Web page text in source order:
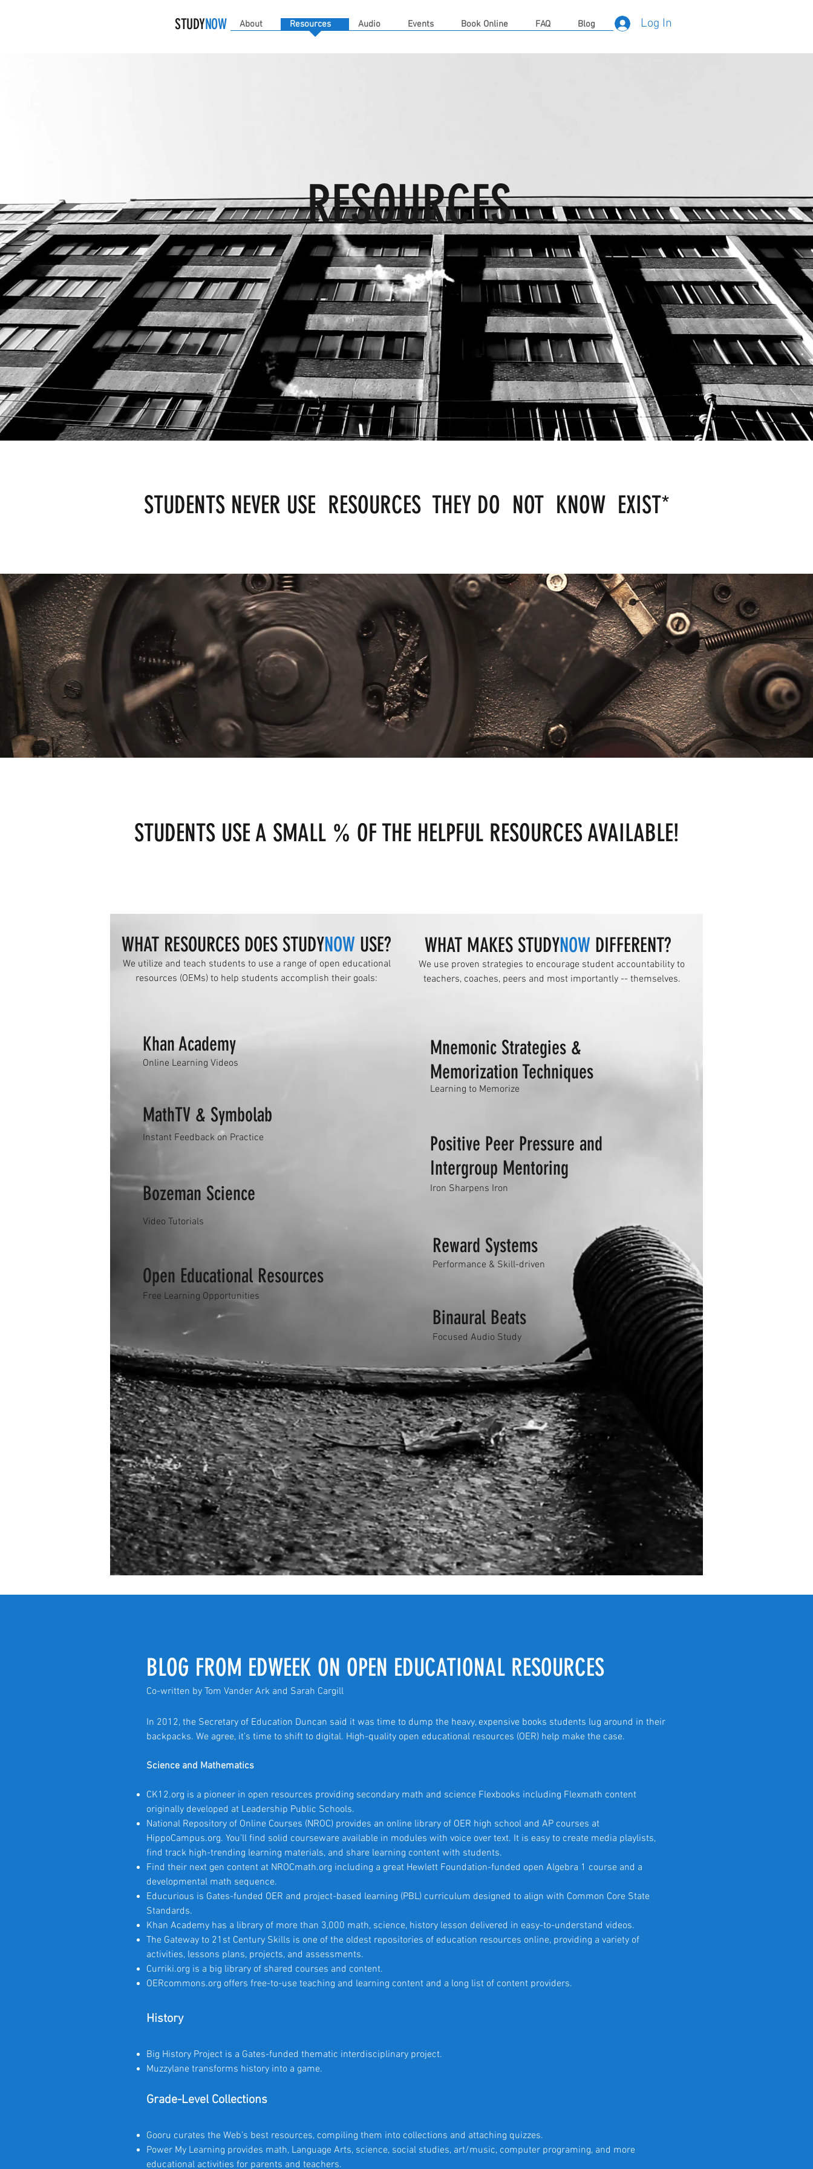
STUDYNOW Blog
FAQ
Book Online
Events
Audio
Resources
About Log In
RESOURCES
STUDENTS NEVER USE RESOURCES THEY DO NOT KNOW EXIST*
STUDENTS USE A SMALL % OF THE HELPFUL RESOURCES AVAILABLE!
Khan Academy
Online Learning Videos
MathTV & Symbolab
Instant Feedback on Practice
Bozeman Science
Video Tutorials
Open Educational Resources
Free Learning Opportunities
Mnemonic Strategies &
Memorization Techniques
Learning to Memorize
Positive Peer Pressure and
Intergroup Mentoring
Iron Sharpens Iron
Reward Systems
Performance & Skill-driven
Binaural Beats
Focused Audio Study
WHAT MAKES STUDYNOW DIFFERENT?
We use proven strategies to encourage student accountability to
teachers, coaches, peers and most importantly -- themselves.
We utilize and teach students to use a range of open educational
resources (OEMs) to help students accomplish their goals:
WHAT RESOURCES DOES STUDYNOW USE?
BLOG FROM EDWEEK ON OPEN EDUCATIONAL RESOURCES
Co-written by Tom Vander Ark and Sarah Cargill
In 2012, the Secretary of Education Duncan said it was time to dump the heavy, expensive books students lug around in their
backpacks. We agree, it’s time to shift to digital. High-quality open educational resources (OER) help make the case.
Science and Mathematics
CK12.org is a pioneer in open resources providing secondary math and science Flexbooks including Flexmath content
originally developed at Leadership Public Schools.
National Repository of Online Courses (NROC) provides an online library of OER high school and AP courses at
HippoCampus.org. You’ll find solid courseware available in modules with voice over text. It is easy to create media playlists,
find track high-trending learning materials, and share learning content with students.
Find their next gen content at NROCmath.org including a great Hewlett Foundation-funded open Algebra 1 course and a
developmental math sequence.
Educurious is Gates-funded OER and project-based learning (PBL) curriculum designed to align with Common Core State
Standards.
Khan Academy has a library of more than 3,000 math, science, history lesson delivered in easy-to-understand videos.
The Gateway to 21st Century Skills is one of the oldest repositories of education resources online, providing a variety of
activities, lessons plans, projects, and assessments.
Curriki.org is a big library of shared courses and content.
OERcommons.org offers free-to-use teaching and learning content and a long list of content providers.
History
Big History Project is a Gates-funded thematic interdisciplinary project.
Muzzylane transforms history into a game.
Grade-Level Collections
Gooru curates the Web’s best resources, compiling them into collections and attaching quizzes.
Power My Learning provides math, Language Arts, science, social studies, art/music, computer programing, and more
educational activities for parents and teachers.